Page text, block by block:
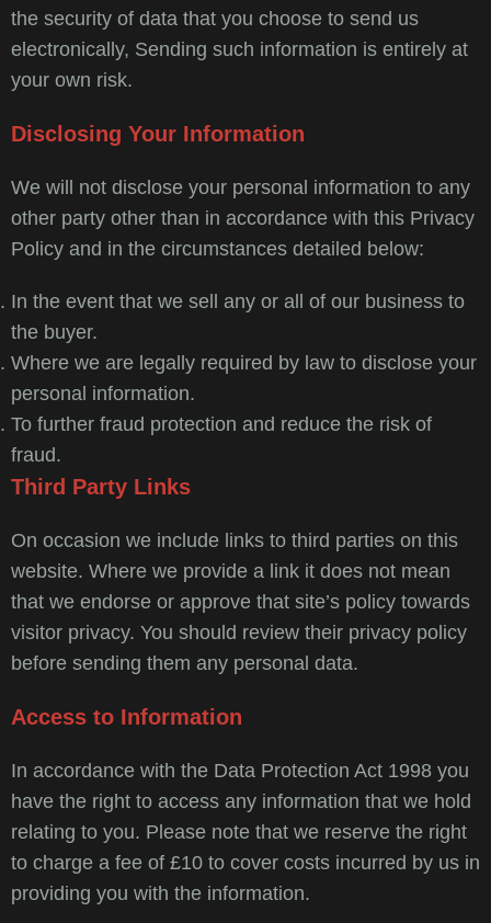
the security of data that you choose to send us
electronically, Sending such information is entirely at
your own risk.
Disclosing Your Information
We will not disclose your personal information to any
other party other than in accordance with this Privacy
Policy and in the circumstances detailed below:
In the event that we sell any or all of our business to
the buyer.
Where we are legally required by law to disclose your
personal information.
To further fraud protection and reduce the risk of
fraud.
Third Party Links
On occasion we include links to third parties on this
website. Where we provide a link it does not mean
that we endorse or approve that site’s policy towards
visitor privacy. You should review their privacy policy
before sending them any personal data.
Access to Information
In accordance with the Data Protection Act 1998 you
have the right to access any information that we hold
relating to you. Please note that we reserve the right
to charge a fee of £10 to cover costs incurred by us in
providing you with the information.